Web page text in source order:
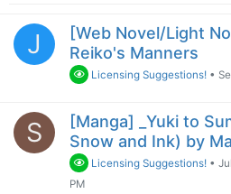
J
[Web Novel/Light
Reiko's Manners
Licensing Suggestions! •
S
[Manga] _Yuki to
Snow and Ink) by
Licensing Suggestions! •
PM